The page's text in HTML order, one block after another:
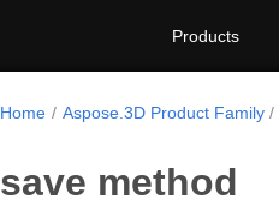
Products
Home Aspose.3D Product Family
save method